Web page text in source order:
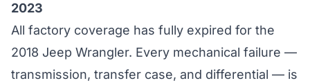
2023
All factory coverage has fully expired for the
2018 Jeep Wrangler. Every mechanical failure —
transmission, transfer case, and differential — is